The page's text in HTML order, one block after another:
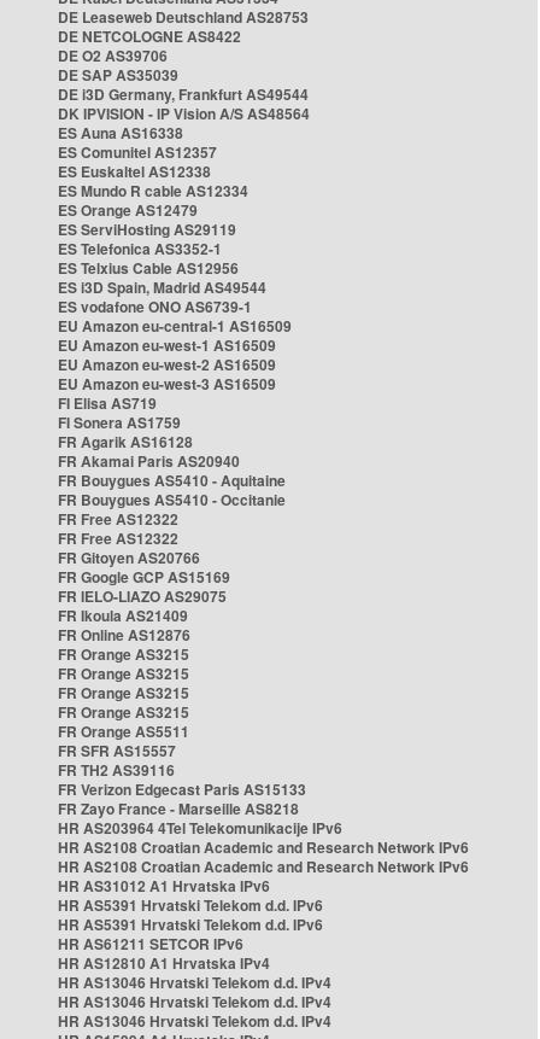
DE Leaseweb Deutschland AS28753
DE NETCOLOGNE AS8422
DE O2 AS39706
DE SAP AS35039
DE i3D Germany, Frankfurt AS49544
DK IPVISION - IP Vision A/S AS48564
ES Auna AS16338
ES Comunitel AS12357
ES Euskaltel AS12338
ES Mundo R cable AS12334
ES Orange AS12479
ES ServiHosting AS29119
ES Telefonica AS3352-1
ES Telxius Cable AS12956
ES i3D Spain, Madrid AS49544
ES vodafone ONO AS6739-1
EU Amazon eu-central-1 AS16509
EU Amazon eu-west-1 AS16509
EU Amazon eu-west-2 AS16509
EU Amazon eu-west-3 AS16509
FI Elisa AS719
FI Sonera AS1759
FR Agarik AS16128
FR Akamai Paris AS20940
FR Bouygues AS5410 - Aquitaine
FR Bouygues AS5410 - Occitanie
FR Free AS12322
FR Free AS12322
FR Gitoyen AS20766
FR Google GCP AS15169
FR IELO-LIAZO AS29075
FR Ikoula AS21409
FR Online AS12876
FR Orange AS3215
FR Orange AS3215
FR Orange AS3215
FR Orange AS3215
FR Orange AS5511
FR SFR AS15557
FR TH2 AS39116
FR Verizon Edgecast Paris AS15133
FR Zayo France - Marseille AS8218
HR AS203964 4Tel Telekomunikacije IPv6
HR AS2108 Croatian Academic and Research Network IPv6
HR AS2108 Croatian Academic and Research Network IPv6
HR AS31012 A1 Hrvatska IPv6
HR AS5391 Hrvatski Telekom d.d. IPv6
HR AS5391 Hrvatski Telekom d.d. IPv6
HR AS61211 SETCOR IPv6
HR AS12810 A1 Hrvatska IPv4
HR AS13046 Hrvatski Telekom d.d. IPv4
HR AS13046 Hrvatski Telekom d.d. IPv4
HR AS13046 Hrvatski Telekom d.d. IPv4